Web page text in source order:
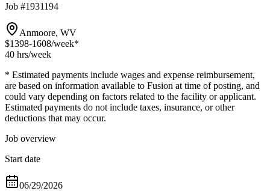
Job #1931194
Anmoore, WV
$1398-1608/week*
40 hrs/week
* Estimated payments include wages and expense reimbursement,
are based on information available to Fusion at time of posting, and
could vary depending on factors related to the facility or applicant.
Estimated payments do not include taxes, insurance, or other
deductions that may occur.
Job overview
Start date
06/29/2026